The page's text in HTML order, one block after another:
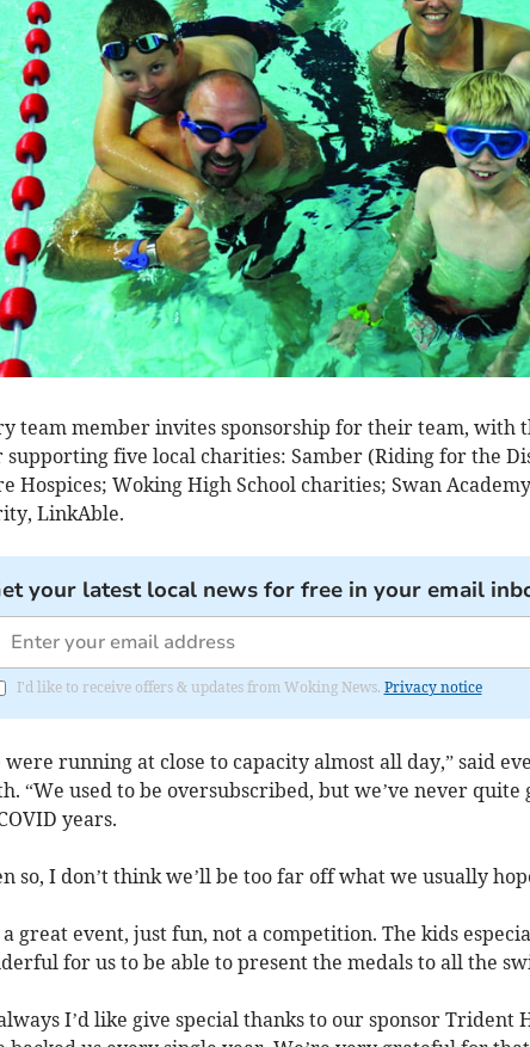
team member invites sponsorship for their team, with
supporting five local charities: Samber (Riding for the
Hospices; Woking High School charities; Swan
LinkAble.
your latest local news for free in your email
I'd like to receive offers & updates from Woking News. Privacy notice
were running at close to capacity almost all day,” said
“We used to be oversubscribed, but we’ve never quite
years.
so, I don’t think we’ll be too far off what we usually
a great event, just fun, not a competition. The kids
for us to be able to present the medals to all the
I’d like give special thanks to our sponsor Trident